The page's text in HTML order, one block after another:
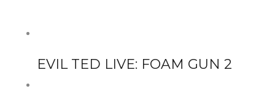
EVIL TED LIVE: FOAM GUN 2